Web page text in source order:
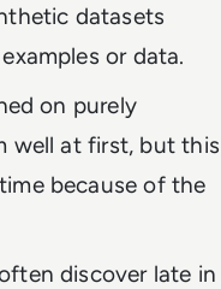
datasets
or data.
on purely
well at first, but this
because of the
discover late in